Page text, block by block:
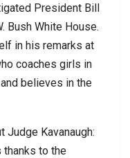
President Bill
Bush White House.
in his remarks at
coaches girls in
believes in the
Judge Kavanaugh:
thanks to the